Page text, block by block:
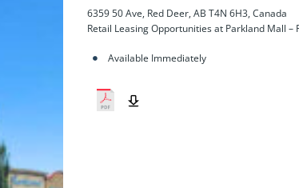
6359 50 Ave, Red Deer, AB T4N 6H3, Canada
Retail Leasing Opportunities at Parkland Mall –
Available Immediately